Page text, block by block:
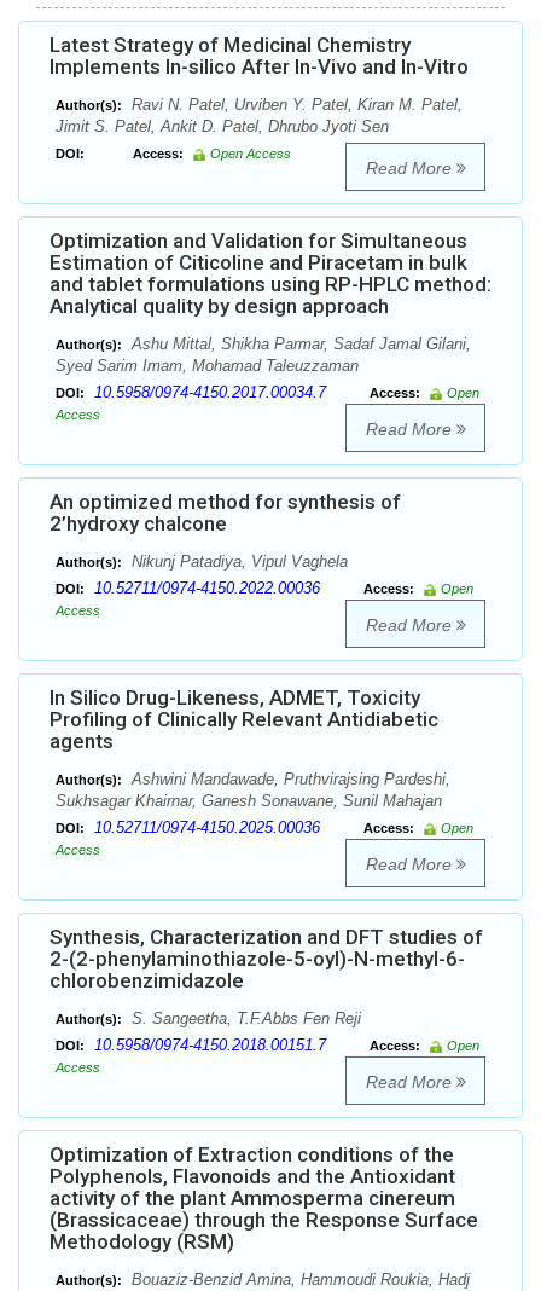
Latest Strategy of Medicinal Chemistry
Implements In-silico After In-Vivo and In-Vitro
Author(s):
Ravi N. Patel, Urviben Y. Patel, Kiran M. Patel,
Jimit S. Patel, Ankit D. Patel, Dhrubo Jyoti Sen
DOI: Access: Open Access
Read More
Optimization and Validation for Simultaneous
Estimation of Citicoline and Piracetam in bulk
and tablet formulations using RP-HPLC method:
Analytical quality by design approach
Author(s):
Ashu Mittal, Shikha Parmar, Sadaf Jamal Gilani,
Syed Sarim Imam, Mohamad Taleuzzaman
DOI: 10.5958/0974-4150.2017.00034.7 Access:
Open
Access
Read More
An optimized method for synthesis of
2’hydroxy chalcone
Author(s): Nikunj Patadiya, Vipul Vaghela
DOI: 10.52711/0974-4150.2022.00036 Access:
Open
Access
Read More
In Silico Drug-Likeness, ADMET, Toxicity
Profiling of Clinically Relevant Antidiabetic
agents
Author(s):
Ashwini Mandawade, Pruthvirajsing Pardeshi,
Sukhsagar Khairnar, Ganesh Sonawane, Sunil Mahajan
DOI: 10.52711/0974-4150.2025.00036 Access:
Open
Access
Read More
Synthesis, Characterization and DFT studies of
2-(2-phenylaminothiazole-5-oyl)-N-methyl-6-
chlorobenzimidazole
Author(s): S. Sangeetha, T.F.Abbs Fen Reji
DOI: 10.5958/0974-4150.2018.00151.7 Access:
Open
Access
Read More
Optimization of Extraction conditions of the
Polyphenols, Flavonoids and the Antioxidant
activity of the plant Ammosperma cinereum
(Brassicaceae) through the Response Surface
Methodology (RSM)
Author(s):
Bouaziz-Benzid Amina, Hammoudi Roukia, Hadj